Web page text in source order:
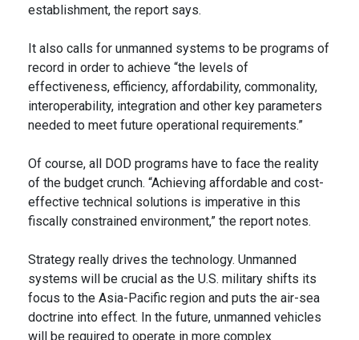
establishment, the report says.
It also calls for unmanned systems to be programs of
record in order to achieve “the levels of
effectiveness, efficiency, affordability, commonality,
interoperability, integration and other key parameters
needed to meet future operational requirements.”
Of course, all DOD programs have to face the reality
of the budget crunch. “Achieving affordable and cost-
effective technical solutions is imperative in this
fiscally constrained environment,” the report notes.
Strategy really drives the technology. Unmanned
systems will be crucial as the U.S. military shifts its
focus to the Asia-Pacific region and puts the air-sea
doctrine into effect. In the future, unmanned vehicles
will be required to operate in more complex